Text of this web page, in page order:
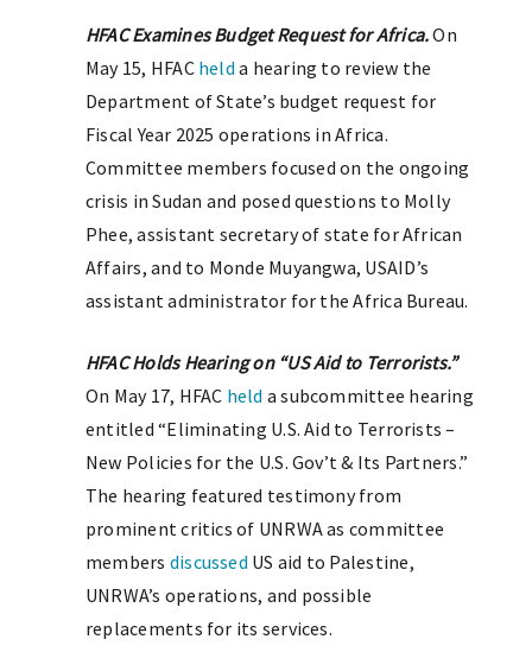
HFAC Examines Budget Request for Africa.On
May 15, HFAC held a hearing to review the
Department of State’s budget request for
Fiscal Year 2025 operations in Africa.
Committee members focused on the ongoing
crisis in Sudan and posed questions to Molly
Phee, assistant secretary of state for African
Affairs, and to Monde Muyangwa, USAID’s
assistant administrator for the Africa Bureau.
HFAC Holds Hearing on “US Aid to Terrorists.”
On May 17, HFAC held a subcommittee hearing
entitled “Eliminating U.S. Aid to Terrorists –
New Policies for the U.S. Gov’t & Its Partners.”
The hearing featured testimony from
prominent critics of UNRWA as committee
members discussed US aid to Palestine,
UNRWA’s operations, and possible
replacements for its services.